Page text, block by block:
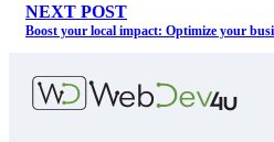
NEXT POST